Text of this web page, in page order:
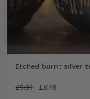
Etched burnt silver
£9.99 £8.49